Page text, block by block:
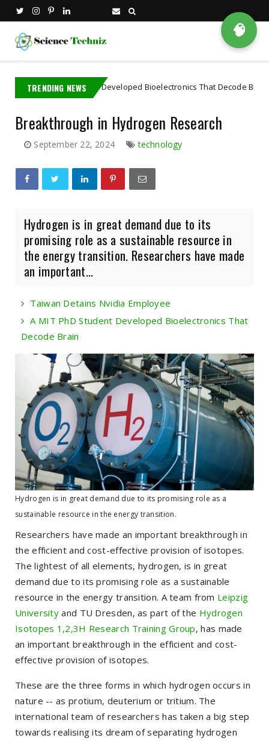
TRENDING NEWS
PhD Student Developed Bioelectronics That Decode Brain
Breakthrough in Hydrogen Research
September 22, 2024 technology
Hydrogen is in great demand due to its
promising role as a sustainable resource in
the energy transition. Researchers have made
an important...
Taiwan Detains Nvidia Employee
A MIT PhD Student Developed Bioelectronics That
Decode Brain
Hydrogen is in great demand due to its promising role as a
sustainable resource in the energy transition.
Researchers have made an important breakthrough in
the efficient and cost-effective provision of isotopes.
The lightest of all elements, hydrogen, is in great
demand due to its promising role as a sustainable
resource in the energy transition. A team from Leipzig
University and TU Dresden, as part of the Hydrogen
Isotopes 1,2,3H Research Training Group, has made
an important breakthrough in the efficient and cost-
effective provision of isotopes.
These are the three forms in which hydrogen occurs in
nature -- as protium, deuterium or tritium. The
international team of researchers has taken a big step
towards realising its dream of separating hydrogen
🧠